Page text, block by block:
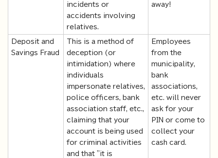
incidents or
accidents involving
relatives.
away!
Deposit and
Savings Fraud
This is a method of
deception (or
intimidation) where
individuals
impersonate relatives,
police officers, bank
association staff, etc.,
claiming that your
account is being used
for criminal activities
and that "it is
Employees
from the
municipality,
bank
associations,
etc. will never
ask for your
PIN or come to
collect your
cash card.